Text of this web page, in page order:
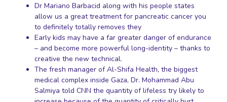
Dr Mariano Barbacid along with his people states
allow us a great treatment for pancreatic cancer you
to definitely totally removes they
Early kids may have a far greater danger of endurance
– and become more powerful long-identity – thanks to
creative the new technical.
The fresh manager of Al-Shifa Health, the biggest
medical complex inside Gaza, Dr. Mohammad Abu
Salmiya told CNN the quantity of lifeless try likely to